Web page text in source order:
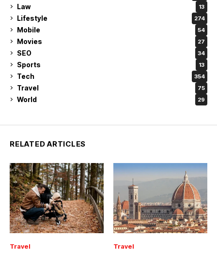
Law 13
Lifestyle 274
Mobile 54
Movies 27
SEO 34
Sports 13
Tech 354
Travel 75
World 29
RELATED ARTICLES
Travel Travel